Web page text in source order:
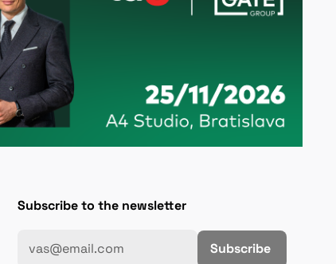
Subscribe to the newsletter
Subscribe